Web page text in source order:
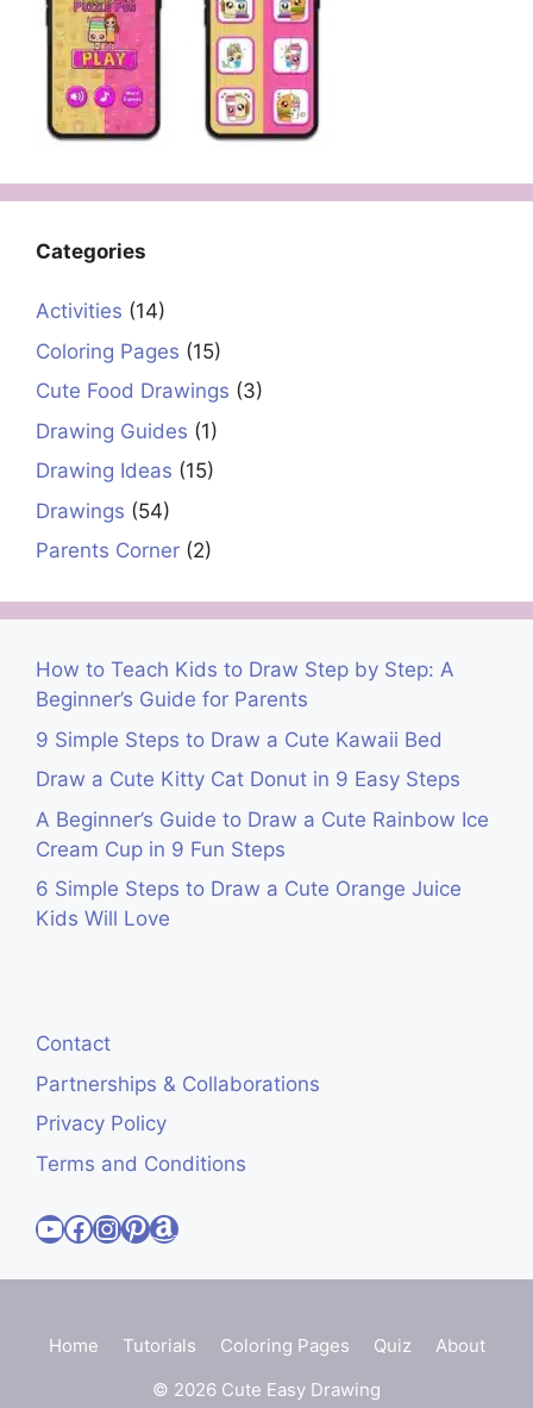
Categories
Activities (14)
Coloring Pages (15)
Cute Food Drawings (3)
Drawing Guides (1)
Drawing Ideas (15)
Drawings (54)
Parents Corner (2)
How to Teach Kids to Draw Step by Step: A
Beginner’s Guide for Parents
9 Simple Steps to Draw a Cute Kawaii Bed
Draw a Cute Kitty Cat Donut in 9 Easy Steps
A Beginner’s Guide to Draw a Cute Rainbow Ice
Cream Cup in 9 Fun Steps
6 Simple Steps to Draw a Cute Orange Juice
Kids Will Love
Contact
Partnerships & Collaborations
Privacy Policy
Terms and Conditions
Visit Cute Easy Drawings YouTube Channel
Visit Cute Easy Drawings Facebook
Visit Cute Easy Drawings Instagram Account
Visit Cute Easy Drawings Pinterest Account
Amazon
Home Tutorials Coloring Pages Quiz
About
© 2026 Cute Easy Drawing